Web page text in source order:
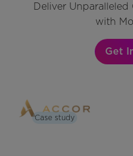
Deliver
with
Get
Case study